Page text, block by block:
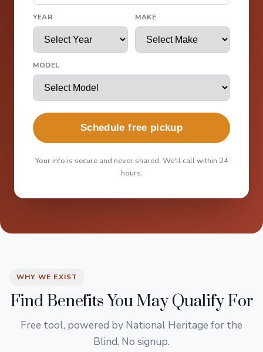
YEAR MAKE
MODEL
Schedule free pickup
Your info is secure and never shared. We'll call within 24
hours.
WHY WE EXIST
Find Benefits You May Qualify For
Free tool, powered by National Heritage for the
Blind. No signup.